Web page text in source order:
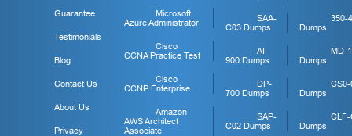
Guarantee
Testimonials
Blog
Contact Us
About Us
Privacy
Microsoft
Azure Administrator
Cisco
CCNA Practice Test
Cisco
CCNP Enterprise
Amazon
AWS Architect
Associate
SAA-
C03 Dumps
AI-
900 Dumps
DP-
700 Dumps
SAP-
C02 Dumps
350-
Dumps
MD-
Dumps
CS0-
Dumps
CLF-
Dumps